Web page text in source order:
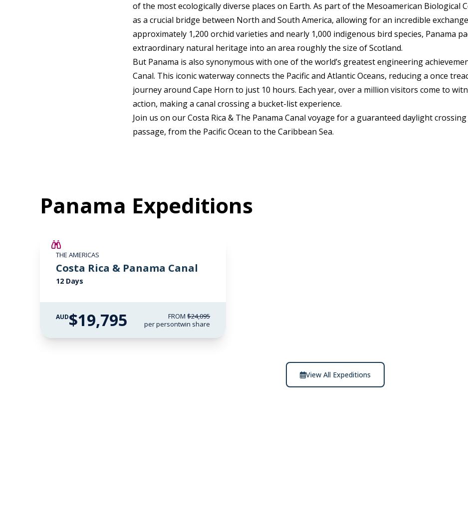
of the most ecologically diverse places on Earth. As part of the Mesoamerican Biological
as a crucial bridge between North and South America, allowing for an incredible
approximately 1,200 orchid varieties and nearly 1,000 indigenous bird species, Panama
extraordinary natural heritage into an area roughly the size of Scotland.
But Panama is also synonymous with one of the world’s greatest engineering
Canal. This iconic waterway connects the Pacific and Atlantic Oceans, reducing a once
journey around Cape Horn to just 10 hours. Each year, over a million visitors come to
action, making a canal crossing a bucket-list experience.
Join us on our Costa Rica & The Panama Canal voyage for a guaranteed daylight
passage, from the Pacific Ocean to the Caribbean Sea.
Panama Expeditions
THE AMERICAS
Costa Rica & Panama Canal
12 Days
AUD$19,795 FROM$24,095
per persontwin share
View All Expeditions